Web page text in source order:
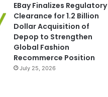
EBay Finalizes Regulatory
Clearance for 1.2 Billion
Dollar Acquisition of
Depop to Strengthen
Global Fashion
Recommerce Position
July 25, 2026